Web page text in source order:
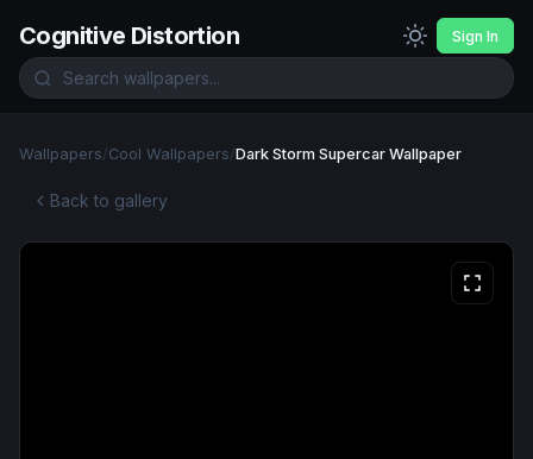
Cognitive Distortion Sign In
Wallpapers/Cool Wallpapers/Dark Storm Supercar Wallpaper
Back to gallery